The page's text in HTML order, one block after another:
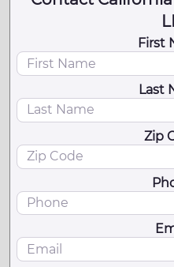
First
Last
Zip